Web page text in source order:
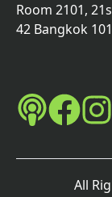
Room 2101,
42 Bangkok
All